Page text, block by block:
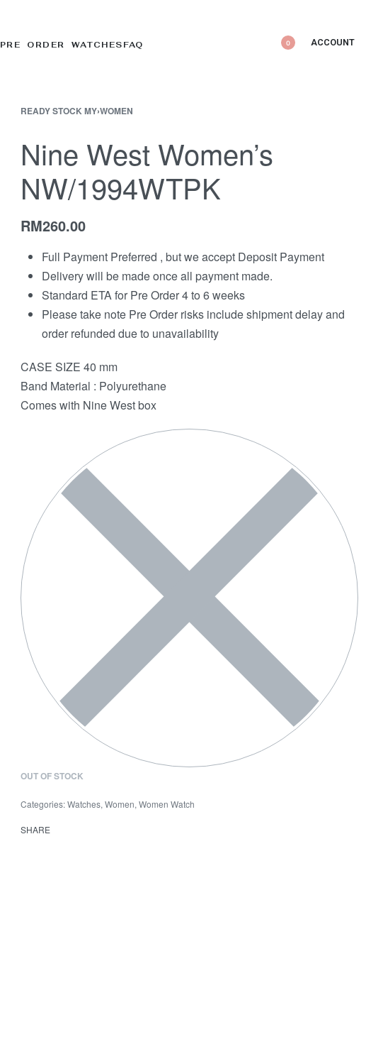
PRE ORDER WATCHES FAQ 0 ACCOUNT
READY STOCK MY›WOMEN
Nine West Women’s
NW/1994WTPK
RM260.00
Full Payment Preferred , but we accept Deposit Payment
Delivery will be made once all payment made.
Standard ETA for Pre Order 4 to 6 weeks
Please take note Pre Order risks include shipment delay and
order refunded due to unavailability
CASE SIZE 40 mm
Band Material : Polyurethane
Comes with Nine West box
OUT OF STOCK
Categories:Watches, Women, Women Watch
SHARE